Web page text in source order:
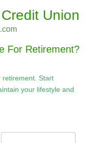
Union
For Retirement?
retirement. Start
your lifestyle and